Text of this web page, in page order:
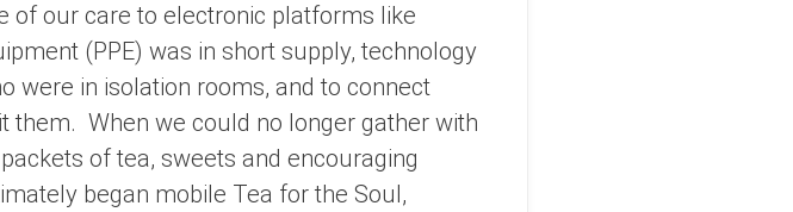
of our care to electronic platforms like
(PPE) was in short supply, technology
were in isolation rooms, and to connect
them. When we could no longer gather with
of tea, sweets and encouraging
began mobile Tea for the Soul,